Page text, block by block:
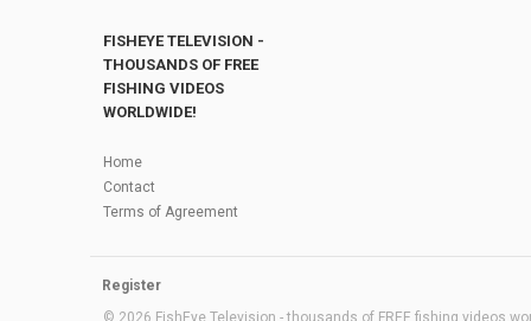
FISHEYE TELEVISION -
THOUSANDS OF FREE
FISHING VIDEOS
WORLDWIDE!
Home
Contact
Terms of Agreement
Register
© 2026 FishEye Television - thousands of FREE fishing videos